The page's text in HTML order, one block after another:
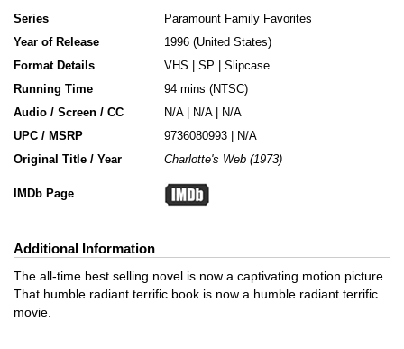
Series
Paramount Family Favorites
Year of Release
1996 United States
Format Details
VHS SP
Slipcase
Running Time
94 mins (NTSC)
Audio / Screen / CC
N/A | N/A | N/A
UPC / MSRP
9736080993 | N/A
Original Title / Year
Charlotte's Web (1973)
IMDb Page
Additional Information
The all-time best selling novel is now a captivating motion picture.
That humble radiant terrific book is now a humble radiant terrific
movie.